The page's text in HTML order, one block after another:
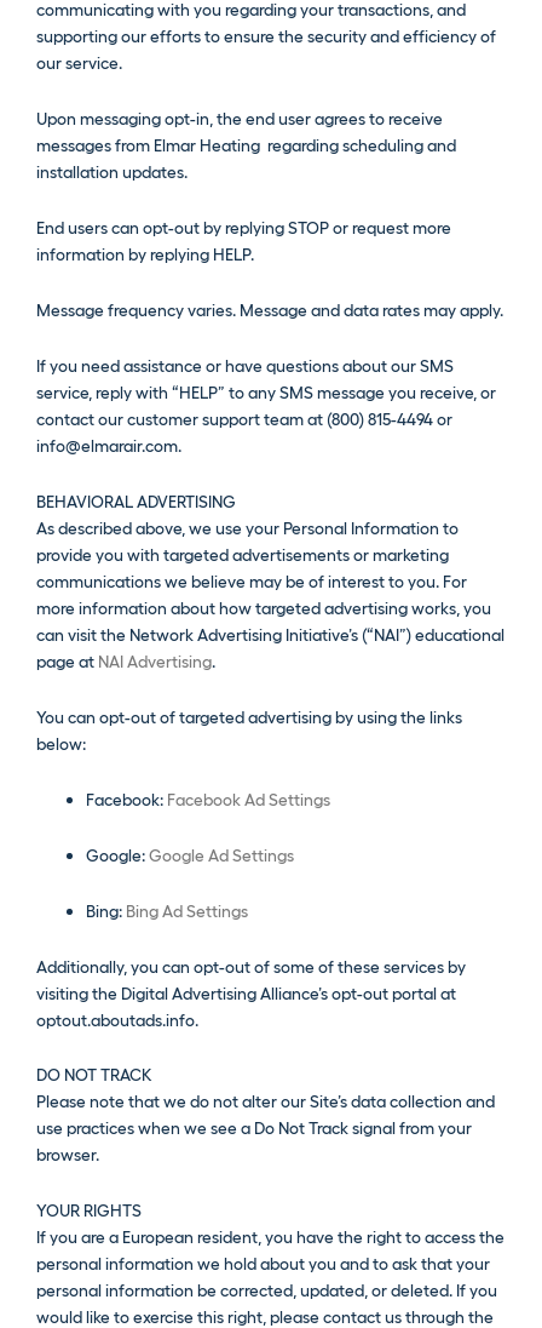
communicating with you regarding your transactions, and
supporting our efforts to ensure the security and efficiency of
our service.
Upon messaging opt-in, the end user agrees to receive
messages from Elmar Heating regarding scheduling and
installation updates.
End users can opt-out by replying STOP or request more
information by replying HELP.
Message frequency varies. Message and data rates may apply.
If you need assistance or have questions about our SMS
service, reply with “HELP” to any SMS message you receive, or
contact our customer support team at (800) 815-4494 or
info@elmarair.com.
BEHAVIORAL ADVERTISING
As described above, we use your Personal Information to
provide you with targeted advertisements or marketing
communications we believe may be of interest to you. For
more information about how targeted advertising works, you
can visit the Network Advertising Initiative’s (“NAI”) educational
page at NAI Advertising
You can opt-out of targeted advertising by using the links
below:
Facebook: Facebook Ad Settings
Google:Google Ad Settings
Bing: Bing Ad Settings
Additionally, you can opt-out of some of these services by
visiting the Digital Advertising Alliance’s opt-out portal at
optout.aboutads.info.
DO NOT TRACK
Please note that we do not alter our Site’s data collection and
use practices when we see a Do Not Track signal from your
browser.
YOUR RIGHTS
If you are a European resident, you have the right to access the
personal information we hold about you and to ask that your
personal information be corrected, updated, or deleted. If you
would like to exercise this right, please contact us through the